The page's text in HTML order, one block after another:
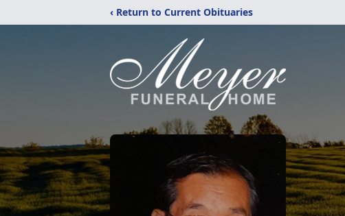
‹ Return to Current Obituaries